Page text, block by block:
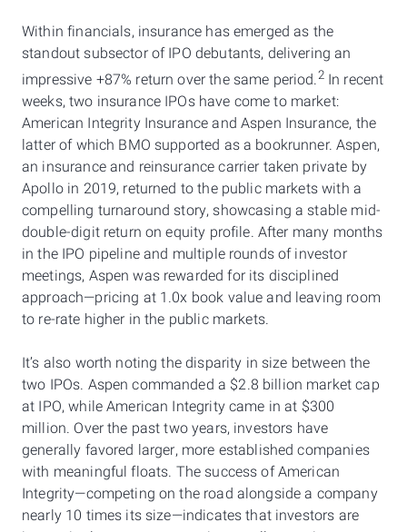
Within financials, insurance has emerged as the
standout subsector of IPO debutants, delivering an
impressive +87% return over the same period.2In recent
weeks, two insurance IPOs have come to market:
American Integrity Insurance and Aspen Insurance, the
latter of which BMO supported as a bookrunner. Aspen,
an insurance and reinsurance carrier taken private by
Apollo in 2019, returned to the public markets with a
compelling turnaround story, showcasing a stable mid-
double-digit return on equity profile. After many months
in the IPO pipeline and multiple rounds of investor
meetings, Aspen was rewarded for its disciplined
approach—pricing at 1.0x book value and leaving room
to re-rate higher in the public markets.
It’s also worth noting the disparity in size between the
two IPOs. Aspen commanded a $2.8 billion market cap
at IPO, while American Integrity came in at $300
million. Over the past two years, investors have
generally favored larger, more established companies
with meaningful floats. The success of American
Integrity—competing on the road alongside a company
nearly 10 times its size—indicates that investors are